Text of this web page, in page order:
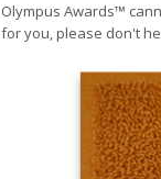
Olympus Awards™
for you, please don't